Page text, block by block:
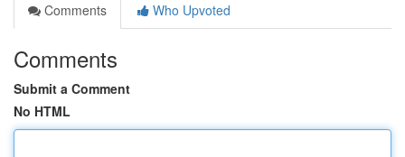
Comments
Who Upvoted
Comments
Submit a Comment
No HTML